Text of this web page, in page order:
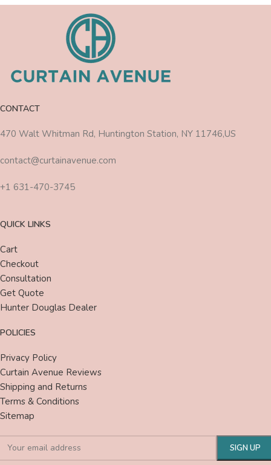
CONTACT
470 Walt Whitman Rd, Huntington Station, NY 11746,US
contact@curtainavenue.com
+1 631-470-3745
QUICK LINKS
Cart
Checkout
Consultation
Get Quote
Hunter Douglas Dealer
POLICIES
Privacy Policy
Curtain Avenue Reviews
Shipping and Returns
Terms & Conditions
Sitemap